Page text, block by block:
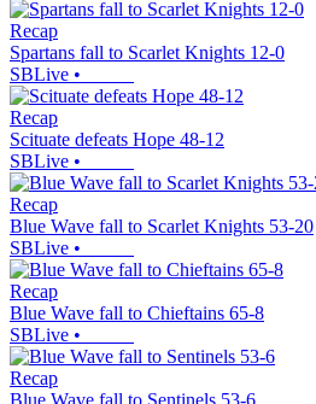
Recap
Spartans fall to Scarlet Knights 12-0
SBLive •
Recap
Scituate defeats Hope 48-12
SBLive •
Recap
Blue Wave fall to Scarlet Knights 53-20
SBLive •
Recap
Blue Wave fall to Chieftains 65-8
SBLive •
Recap